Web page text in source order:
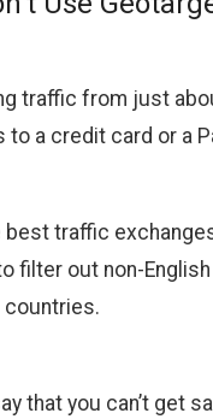
traffic from just
to a credit card or a
best traffic
filter out non-
countries.
that you can’t